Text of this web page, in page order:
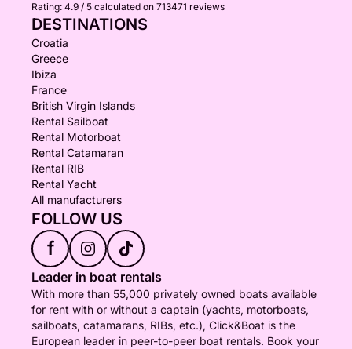
Rating: 4.9 / 5 calculated on 713471 reviews
DESTINATIONS
Croatia
Greece
Ibiza
France
British Virgin Islands
Rental Sailboat
Rental Motorboat
Rental Catamaran
Rental RIB
Rental Yacht
All manufacturers
FOLLOW US
f
Leader in boat rentals
With more than 55,000 privately owned boats available
for rent with or without a captain (yachts, motorboats,
sailboats, catamarans, RIBs, etc.), Click&Boat is the
European leader in peer-to-peer boat rentals. Book your